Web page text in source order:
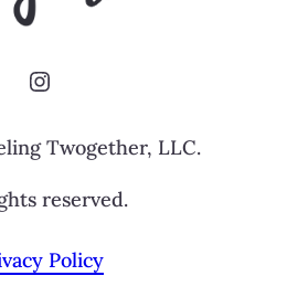
Instagram
Twogether, LLC.
reserved.
Policy